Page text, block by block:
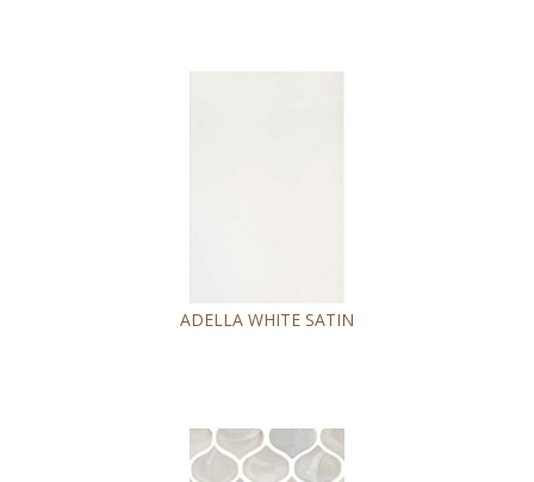
ADELLA WHITE SATIN